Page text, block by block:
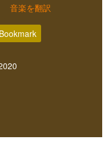
音楽を翻訳
Bookmark